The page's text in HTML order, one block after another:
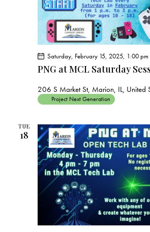
PNG at MCL Saturday
Saturday, February 15, 2025, 1:00 pm
206 S Market St, Marion, IL, United
Project Next Generation
TUE
18